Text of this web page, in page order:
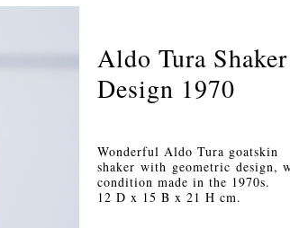
Aldo Tura
Design 1970
Wonderful Aldo Tura goatskin
shaker with geometric design,
condition made in the 1970s.
12 D x 15 B x 21 H cm.